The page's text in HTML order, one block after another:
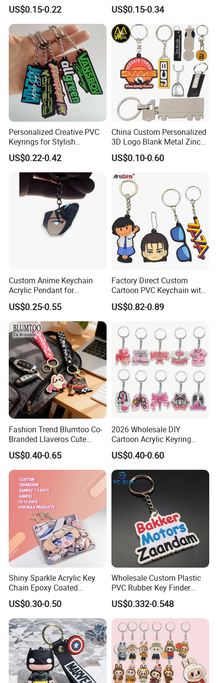
Lightning Cartoon Children
Silicone Gift PVC Keychain
Pendant
US$0.15-0.22
Gym, Colorful Rope
Accessories, Hanging Rope,
Fitness Kettlebell Keychain
US$0.15-0.34
Personalized Creative PVC
Keyrings for Stylish
Everyday Use
US$0.22-0.42
China Custom Personalized
3D Logo Blank Metal Zinc
Alloy Plastic Silicone
Rubber PVC Tag Ring Bottle
Opener Promotion Gift
Carabine Key Chain
US$0.10-0.60
Custom Anime Keychain
Acrylic Pendant for
Convention Souvenir
Wholesale
US$0.25-0.55
Factory Direct Custom
Cartoon PVC Keychain with
Customized PVC
US$0.82-0.89
Fashion Trend Blumtoo Co-
Branded Llaveros Cute
Rabbit Designer Keychain
Promotion Rubber
Keychains Gift Keychain
US$0.40-0.65
2026 Wholesale DIY
Cartoon Acrylic Keyring
Charms
US$0.40-0.60
Shiny Sparkle Acrylic Key
Chain Epoxy Coated
Custom Design Wholesale
Custom Acrylic Keychain
US$0.30-0.50
Wholesale Custom Plastic
PVC Rubber Key Finder
Fashion Personalized
Acrylic 3D Logo Letter
Keychains Company Travel
Souvenir Gift for
Promotional Items
US$0.332-0.548